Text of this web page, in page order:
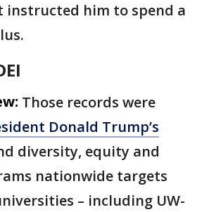
instructed him to spend a
Those records were
Donald Trump’s
diversity, equity and
nationwide targets
– including UW-